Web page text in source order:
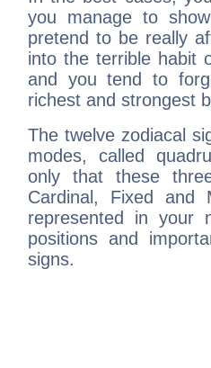
you manage to
pretend to be really
into the terrible habit
and you tend to
richest and strongest
The twelve zodiacal
modes, called
only that these
Cardinal, Fixed and
represented in your
positions and
signs.